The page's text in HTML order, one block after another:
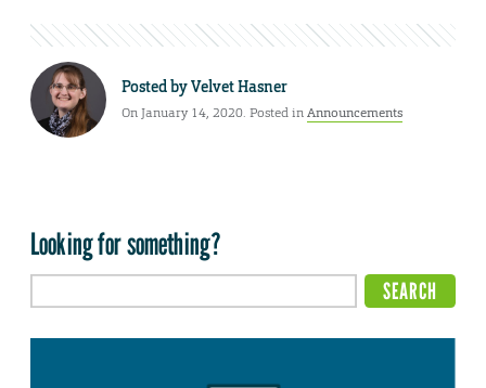
Posted byVelvet Hasner
On January 14, 2020. Posted inAnnouncements
Looking for something?